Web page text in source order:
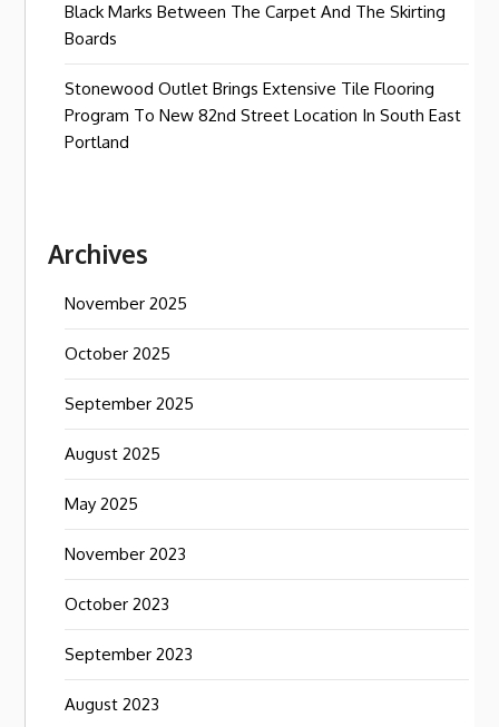
Black Marks Between The Carpet And The Skirting
Boards
Stonewood Outlet Brings Extensive Tile Flooring
Program To New 82nd Street Location In South East
Portland
Archives
November 2025
October 2025
September 2025
August 2025
May 2025
November 2023
October 2023
September 2023
August 2023